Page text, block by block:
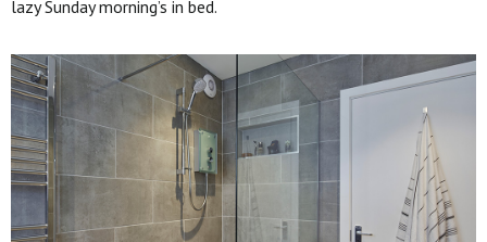
lazy Sunday morning’s in bed.